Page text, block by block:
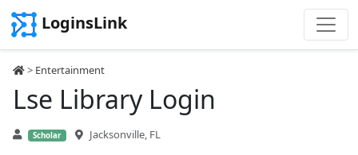
LoginsLink
> Entertainment
Lse Library Login
Scholar Jacksonville, FL